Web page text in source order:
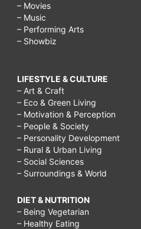
– Movies
– Music
– Performing Arts
– Showbiz
LIFESTYLE & CULTURE
– Art & Craft
– Eco & Green Living
– Motivation & Perception
– People & Society
– Personality Development
– Rural & Urban Living
– Social Sciences
– Surroundings & World
DIET & NUTRITION
– Being Vegetarian
– Healthy Eating